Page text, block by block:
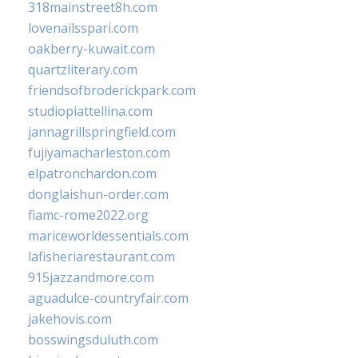
318mainstreet8h.com
lovenailsspari.com
oakberry-kuwait.com
quartzliterary.com
friendsofbroderickpark.com
studiopiattellina.com
jannagrillspringfield.com
fujiyamacharleston.com
elpatronchardon.com
donglaishun-order.com
fiamc-rome2022.org
mariceworldessentials.com
lafisheriarestaurant.com
915jazzandmore.com
aguadulce-countryfair.com
jakehovis.com
bosswingsduluth.com